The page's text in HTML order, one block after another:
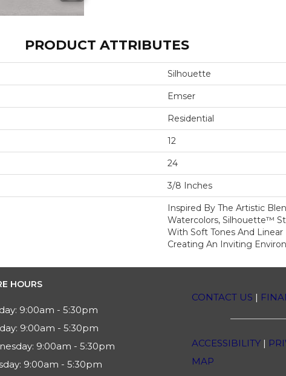
PRODUCT ATTRIBUTES
Silhouette
Emser
Residential
12
24
3/8 Inches
Inspired By The Artistic
Watercolors, Silhouette™
With Soft Tones And Linear
Creating An Inviting
HOURS
9:00am - 5:30pm
9:00am - 5:30pm
9:00am - 5:30pm
9:00am - 5:30pm
CONTACT US |
ACCESSIBILITY|
MAP